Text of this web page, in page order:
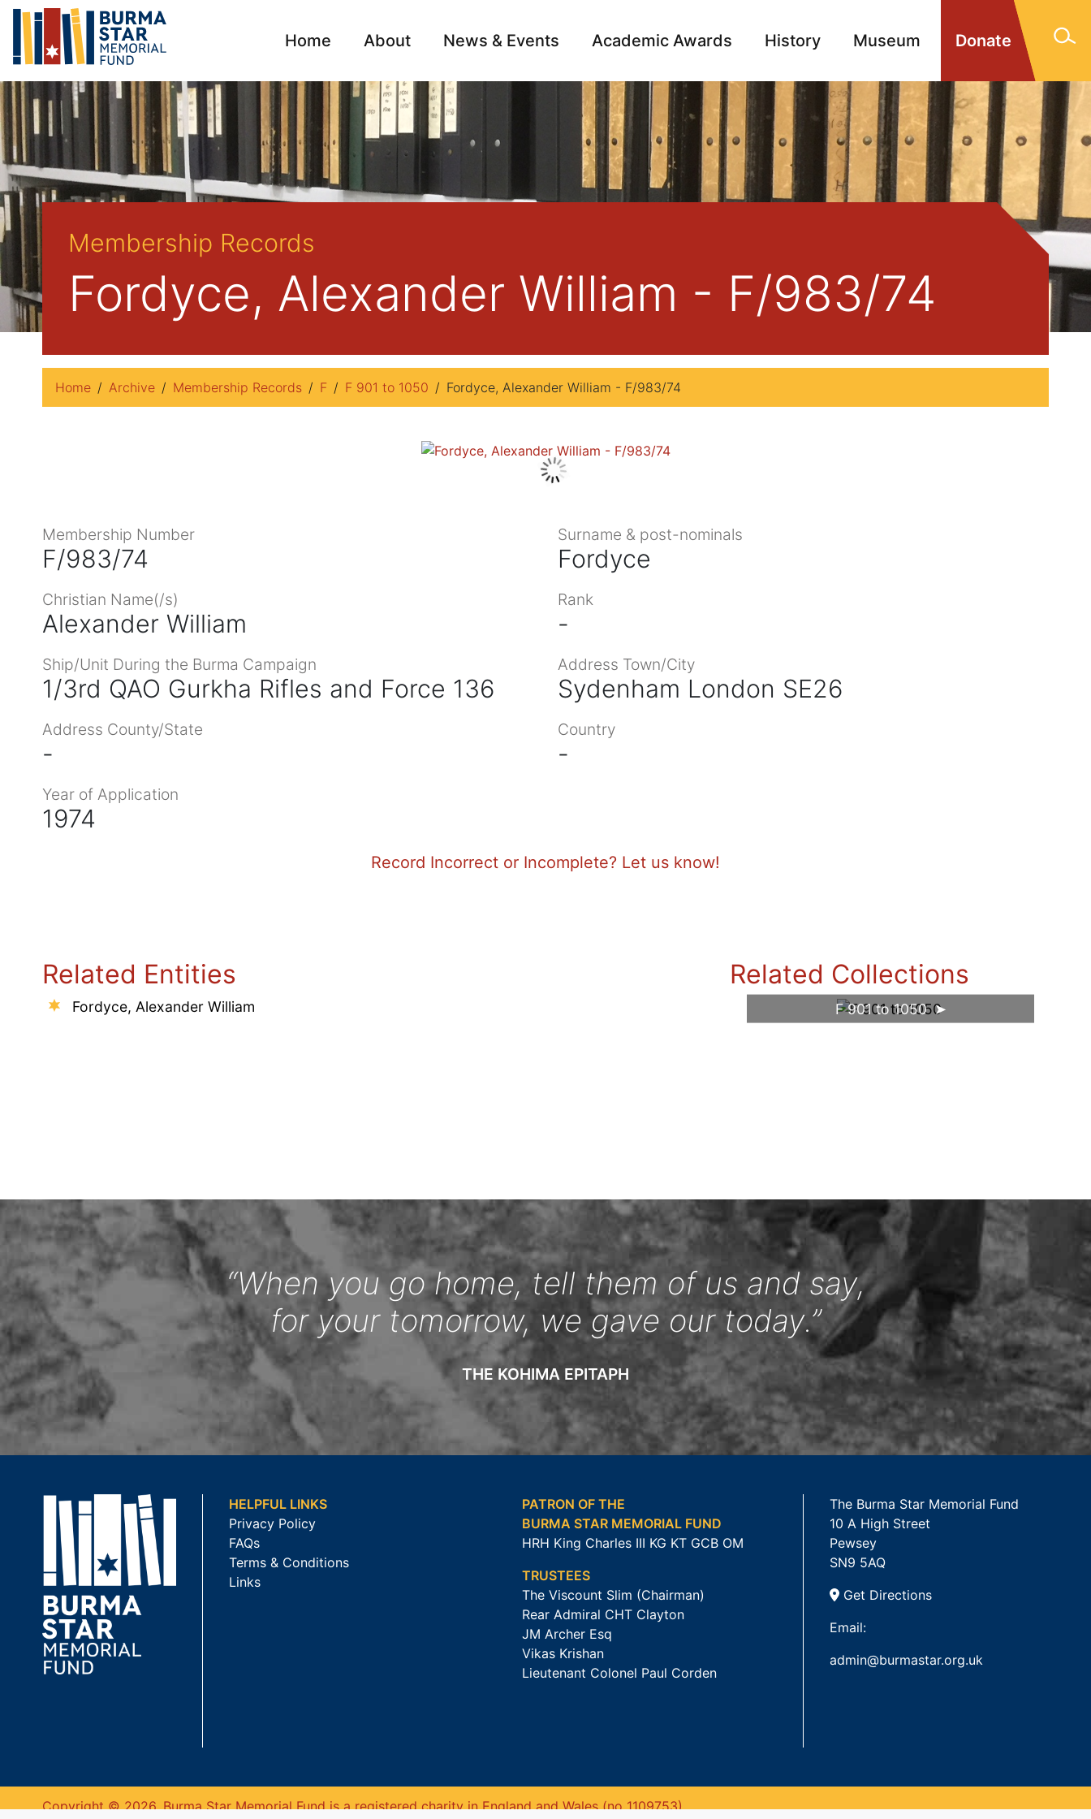
Donate
Home About News & Events Academic Awards History Museum
Archive Campaign Memorials Contact
Membership Records
Fordyce, Alexander William - F/983/74
Home Archive Membership Records F F 901 to 1050 Fordyce, Alexander William - F/983/74
Membership Number
F/983/74
Surname & post-nominals
Fordyce
Christian Name(/s)
Alexander William
Rank
-
Ship/Unit During the Burma Campaign
1/3rd QAO Gurkha Rifles and Force 136
Address Town/City
Sydenham London SE26
Address County/State
-
Country
-
Year of Application
1974
Record Incorrect or Incomplete? Let us know!
Related Entities
Fordyce, Alexander William
Related Collections
F 901 to 1050
“When you go home, tell them of us and say,
for your tomorrow, we gave our today.”
THE KOHIMA EPITAPH
HELPFUL LINKS
Privacy Policy
FAQs
Terms & Conditions
Links
PATRON OF THE
BURMA STAR MEMORIAL FUND
HRH King Charles III KG KT GCB OM
TRUSTEES
The Viscount Slim (Chairman)
Rear Admiral CHT Clayton
JM Archer Esq
Vikas Krishan
Lieutenant Colonel Paul Corden
The Burma Star Memorial Fund
10 A High Street
Pewsey
SN9 5AQ
Get Directions
Email:
admin@burmastar.org.uk
Copyright © 2026. Burma Star Memorial Fund is a registered charity in England and Wales (no 1109753).